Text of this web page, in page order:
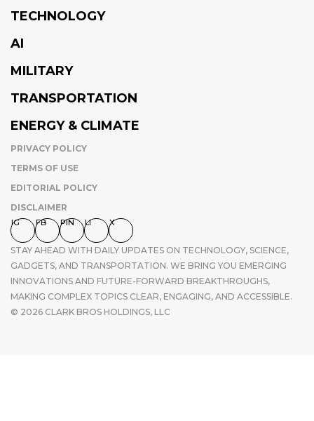
TECHNOLOGY
AI
MILITARY
TRANSPORTATION
ENERGY & CLIMATE
PRIVACY POLICY
TERMS OF USE
EDITORIAL POLICY
DISCLAIMER
IG FB PIN LI X
STAY AHEAD WITH DAILY UPDATES ON TECHNOLOGY, SCIENCE,
GADGETS, AND TRANSPORTATION. WE BRING YOU EMERGING
INNOVATIONS AND FUTURE-FORWARD BREAKTHROUGHS,
MAKING COMPLEX TOPICS CLEAR, ENGAGING, AND ACCESSIBLE.
© 2026 CLARK BROS HOLDINGS, LLC